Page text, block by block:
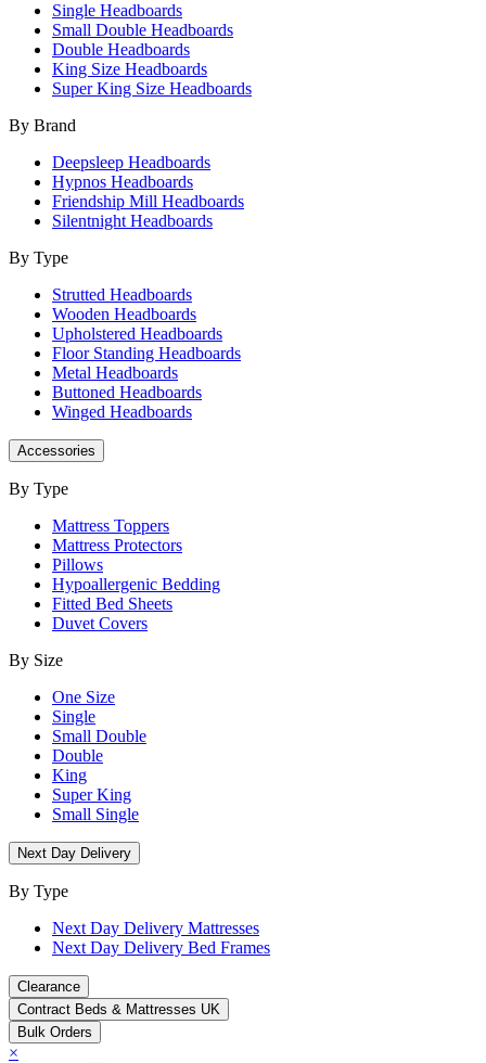
Single Headboards
Small Double Headboards
Double Headboards
King Size Headboards
Super King Size Headboards
By Brand
Deepsleep Headboards
Hypnos Headboards
Friendship Mill Headboards
Silentnight Headboards
By Type
Strutted Headboards
Wooden Headboards
Upholstered Headboards
Floor Standing Headboards
Metal Headboards
Buttoned Headboards
Winged Headboards
Accessories
By Type
Mattress Toppers
Mattress Protectors
Pillows
Hypoallergenic Bedding
Fitted Bed Sheets
Duvet Covers
By Size
One Size
Single
Small Double
Double
King
Super King
Small Single
Next Day Delivery
By Type
Next Day Delivery Mattresses
Next Day Delivery Bed Frames
Clearance
Contract Beds & Mattresses UK
Bulk Orders
×